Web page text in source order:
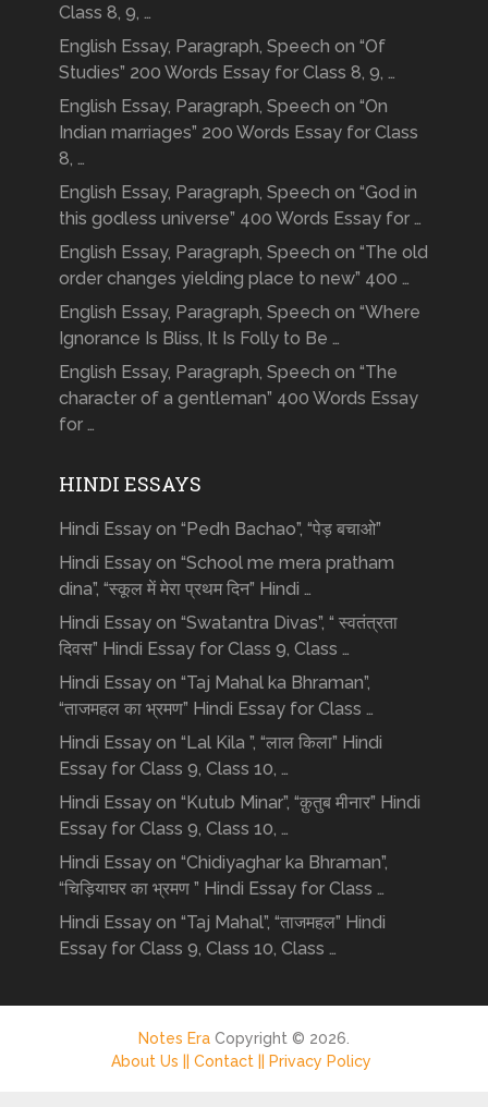
Class 8, 9, …
English Essay, Paragraph, Speech on “Of
Studies” 200 Words Essay for Class 8, 9, …
English Essay, Paragraph, Speech on “On
Indian marriages” 200 Words Essay for Class
8, …
English Essay, Paragraph, Speech on “God in
this godless universe” 400 Words Essay for …
English Essay, Paragraph, Speech on “The old
order changes yielding place to new” 400 …
English Essay, Paragraph, Speech on “Where
Ignorance Is Bliss, It Is Folly to Be …
English Essay, Paragraph, Speech on “The
character of a gentleman” 400 Words Essay
for …
HINDI ESSAYS
Hindi Essay on “Pedh Bachao”, “पेड़ बचाओ”
Hindi Essay on “School me mera pratham
dina”, “स्कूल में मेरा प्रथम दिन” Hindi …
Hindi Essay on “Swatantra Divas”, “ स्वतंत्रता
दिवस” Hindi Essay for Class 9, Class …
Hindi Essay on “Taj Mahal ka Bhraman”,
“ताजमहल का भ्रमण” Hindi Essay for Class …
Hindi Essay on “Lal Kila ”, “लाल किला” Hindi
Essay for Class 9, Class 10, …
Hindi Essay on “Kutub Minar”, “क़ुतुब मीनार” Hindi
Essay for Class 9, Class 10, …
Hindi Essay on “Chidiyaghar ka Bhraman”,
“चिड़ियाघर का भ्रमण ” Hindi Essay for Class …
Hindi Essay on “Taj Mahal”, “ताजमहल” Hindi
Essay for Class 9, Class 10, Class …
Notes EraCopyright © 2026.
About Us ||Contact || Privacy Policy